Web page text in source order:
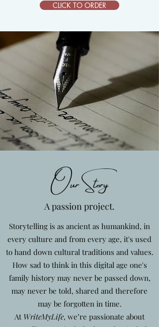
CLICK TO ORDER
Our Story
A passion project.
Storytelling is as ancient as humankind, in
every culture and from every age, it's used
to hand down cultural traditions and values.
How sad to think in this digital age one's
family history may never be passed down,
may never be told, shared and therefore
may be forgotten in time.
At WriteMyLife, we’re passionate about